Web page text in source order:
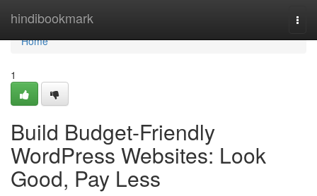
hindibookmark
Home
Home
1
Build Budget-Friendly
WordPress Websites: Look
Good, Pay Less